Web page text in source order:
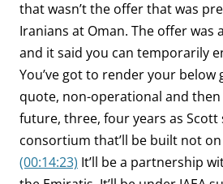
that wasn’t the offer that was
Iranians at Oman. The offer was
and it said you can temporarily
You’ve got to render your below
quote, non-operational and
future, three, four years as Scott
consortium that’ll be built not
(00:14:23) It’ll be a partnership